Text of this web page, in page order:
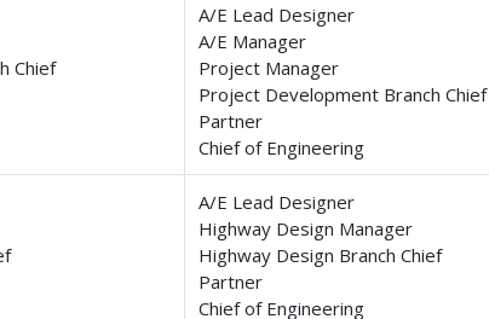
Chief
A/E Lead Designer
A/E Manager
Project Manager
Project Development Branch Chief
Partner
Chief of Engineering
A/E Lead Designer
Highway Design Manager
Highway Design Branch Chief
Partner
Chief of Engineering